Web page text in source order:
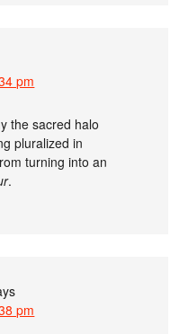
pm
the sacred halo
pluralized in
turning into an
.
pm